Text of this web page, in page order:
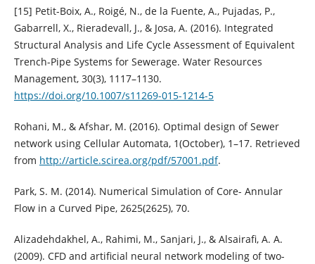
[15] Petit-Boix, A., Roigé, N., de la Fuente, A., Pujadas, P.,
Gabarrell, X., Rieradevall, J., & Josa, A. (2016). Integrated
Structural Analysis and Life Cycle Assessment of Equivalent
Trench-Pipe Systems for Sewerage. Water Resources
Management, 30(3), 1117–1130.
https://doi.org/10.1007/s11269-015-1214-5
Rohani, M., & Afshar, M. (2016). Optimal design of Sewer
network using Cellular Automata, 1(October), 1–17. Retrieved
from http://article.scirea.org/pdf/57001.pdf.
Park, S. M. (2014). Numerical Simulation of Core- Annular
Flow in a Curved Pipe, 2625(2625), 70.
Alizadehdakhel, A., Rahimi, M., Sanjari, J., & Alsairafi, A. A.
(2009). CFD and artificial neural network modeling of two-